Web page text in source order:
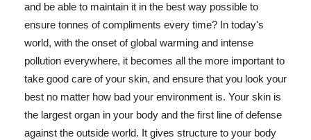
and be able to maintain it in the best way possible to
ensure tonnes of compliments every time? In today's
world, with the onset of global warming and intense
pollution everywhere, it becomes all the more important to
take good care of your skin, and ensure that you look your
best no matter how bad your environment is. Your skin is
the largest organ in your body and the first line of defense
against the outside world. It gives structure to your body